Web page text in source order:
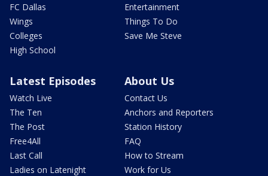
FC Dallas
Wings
Colleges
High School
Entertainment
Things To Do
Save Me Steve
Latest Episodes
Watch Live
The Ten
The Post
Free4All
Last Call
Ladies on Latenight
About Us
Contact Us
Anchors and Reporters
Station History
FAQ
How to Stream
Work for Us